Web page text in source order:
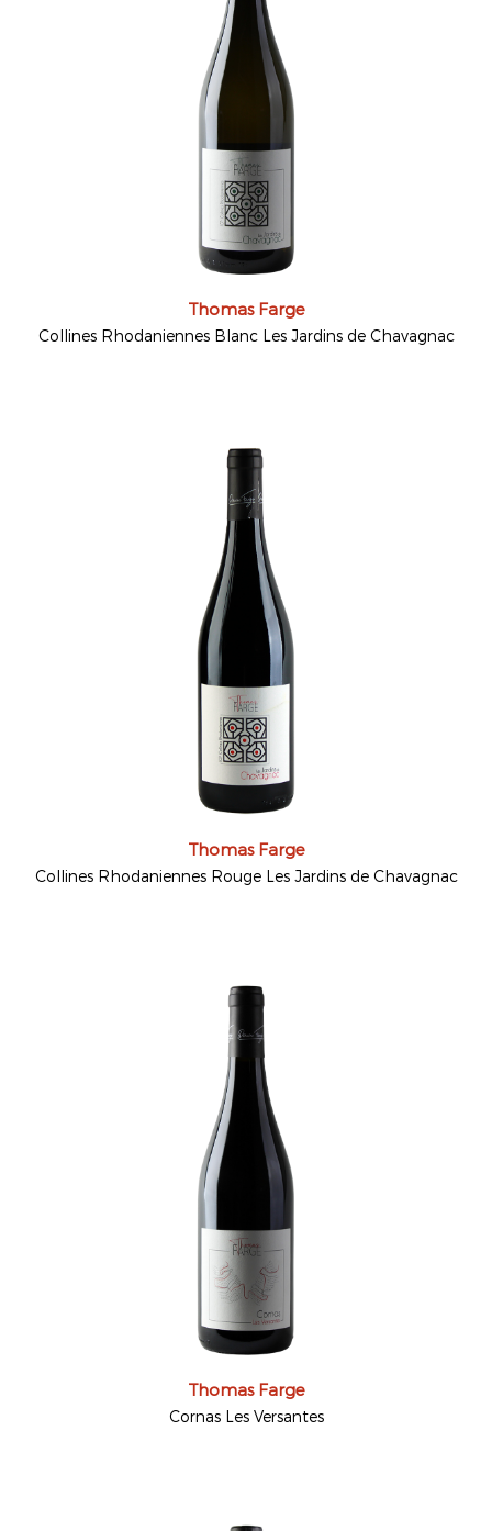
Thomas Farge
Collines Rhodaniennes Blanc Les Jardins de Chavagnac
Thomas Farge
Collines Rhodaniennes Rouge Les Jardins de Chavagnac
Thomas Farge
Cornas Les Versantes